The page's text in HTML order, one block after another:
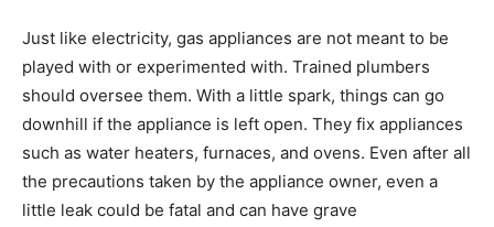
Just like electricity, gas appliances are not meant to be
played with or experimented with. Trained plumbers
should oversee them. With a little spark, things can go
downhill if the appliance is left open. They fix appliances
such as water heaters, furnaces, and ovens. Even after all
the precautions taken by the appliance owner, even a
little leak could be fatal and can have grave